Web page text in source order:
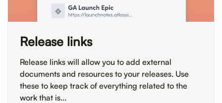
Release links
Release links will allow you to add external
documents and resources to your releases. Use
these to keep track of everything related to the
work that is...